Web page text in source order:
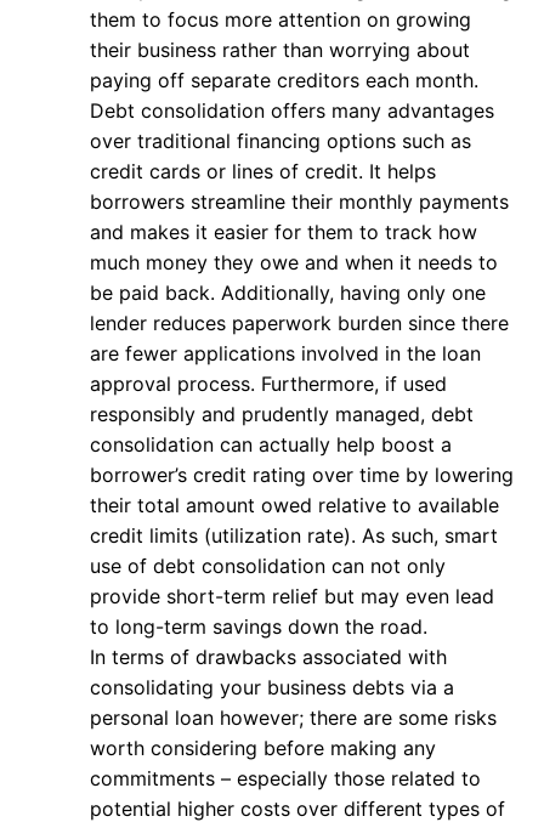
them to focus more attention on growing
their business rather than worrying about
paying off separate creditors each month.
Debt consolidation offers many advantages
over traditional financing options such as
credit cards or lines of credit. It helps
borrowers streamline their monthly payments
and makes it easier for them to track how
much money they owe and when it needs to
be paid back. Additionally, having only one
lender reduces paperwork burden since there
are fewer applications involved in the loan
approval process. Furthermore, if used
responsibly and prudently managed, debt
consolidation can actually help boost a
borrower’s credit rating over time by lowering
their total amount owed relative to available
credit limits (utilization rate). As such, smart
use of debt consolidation can not only
provide short-term relief but may even lead
to long-term savings down the road.
In terms of drawbacks associated with
consolidating your business debts via a
personal loan however; there are some risks
worth considering before making any
commitments – especially those related to
potential higher costs over different types of